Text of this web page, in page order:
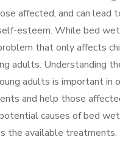
affected, and can lead
esteem. While bed
that only affects
adults. Understanding
adults is important in
and help those
causes of bed
the available treatments.